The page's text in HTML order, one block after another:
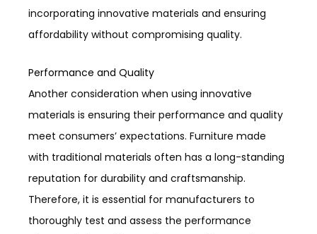
incorporating innovative materials and ensuring
affordability without compromising quality.
Performance and Quality
Another consideration when using innovative
materials is ensuring their performance and quality
meet consumers’ expectations. Furniture made
with traditional materials often has a long-standing
reputation for durability and craftsmanship.
Therefore, it is essential for manufacturers to
thoroughly test and assess the performance